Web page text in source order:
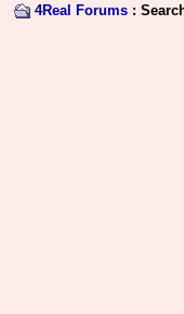
4Real Forums :